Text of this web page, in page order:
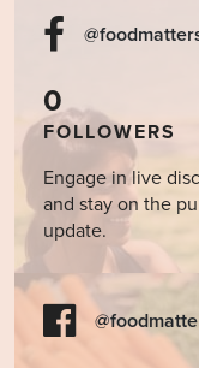
0
FOLLOWERS
Engage in live
and stay on the
update.